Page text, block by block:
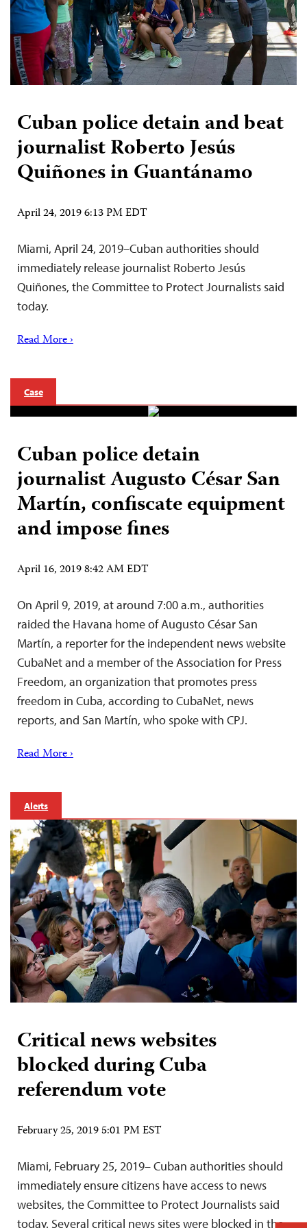
Cuban police detain and beat
journalist Roberto Jesús
Quiñones in Guantánamo
April 24, 2019 6:13 PM EDT
Miami, April 24, 2019–Cuban authorities should
immediately release journalist Roberto Jesús
Quiñones, the Committee to Protect Journalists said
today.
Read More ›
Case
Cuban police detain
journalist Augusto César San
Martín, confiscate equipment
and impose fines
April 16, 2019 8:42 AM EDT
On April 9, 2019, at around 7:00 a.m., authorities
raided the Havana home of Augusto César San
Martín, a reporter for the independent news website
CubaNet and a member of the Association for Press
Freedom, an organization that promotes press
freedom in Cuba, according to CubaNet, news
reports, and San Martín, who spoke with CPJ.
Read More ›
Alerts
Critical news websites
blocked during Cuba
referendum vote
February 25, 2019 5:01 PM EST
Miami, February 25, 2019– Cuban authorities should
immediately ensure citizens have access to news
websites, the Committee to Protect Journalists said
today. Several critical news sites were blocked in the